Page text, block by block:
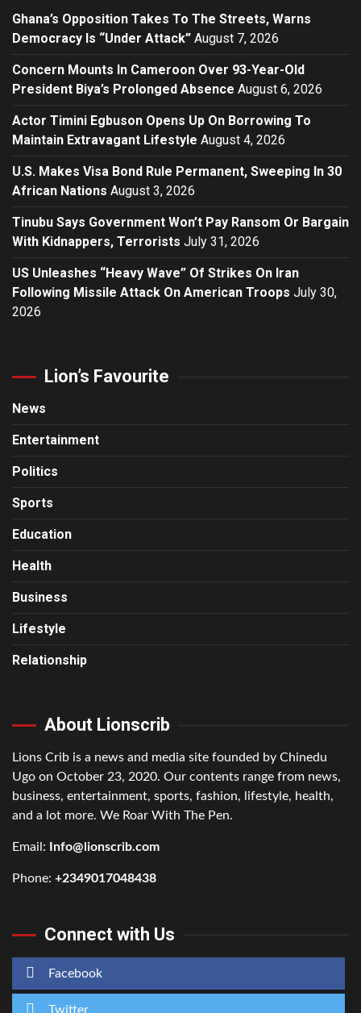
Ghana’s Opposition Takes To The Streets, Warns
Democracy Is “Under Attack” August 7, 2026
Concern Mounts In Cameroon Over 93-Year-Old
President Biya’s Prolonged Absence August 6, 2026
Actor Timini Egbuson Opens Up On Borrowing To
Maintain Extravagant Lifestyle August 4, 2026
U.S. Makes Visa Bond Rule Permanent, Sweeping In 30
African Nations August 3, 2026
Tinubu Says Government Won’t Pay Ransom Or Bargain
With Kidnappers, Terrorists July 31, 2026
US Unleashes “Heavy Wave” Of Strikes On Iran
Following Missile Attack On American Troops July 30,
2026
Lion’s Favourite
News
Entertainment
Politics
Sports
Education
Health
Business
Lifestyle
Relationship
About Lionscrib
Lions Crib is a news and media site founded by Chinedu
Ugo on October 23, 2020. Our contents range from news,
business, entertainment, sports, fashion, lifestyle, health,
and a lot more. We Roar With The Pen.
Email: Info@lionscrib.com
Phone: +2349017048438
Connect with Us
Facebook
Twitter